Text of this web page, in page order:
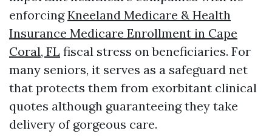
enforcingKneeland Medicare & Health
Insurance Medicare Enrollment in Cape
Coral, FL fiscal stress on beneficiaries. For
many seniors, it serves as a safeguard net
that protects them from exorbitant clinical
quotes although guaranteeing they take
delivery of gorgeous care.